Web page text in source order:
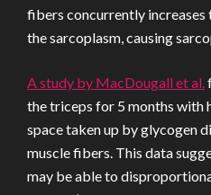
fibers concurrently
the sarcoplasm, causing
A study by MacDougall et al.
the triceps for 5 months with
space taken up by glycogen
muscle fibers. This data
may be able to